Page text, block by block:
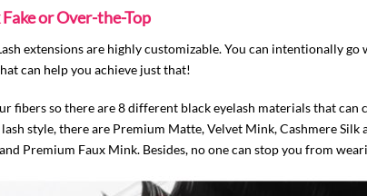
or Over-the-Top
extensions are highly customizable. You can intentionally
can help you achieve just that!
fibers so there are 8 different black eyelash materials that can
style, there are Premium Matte, Velvet Mink, Cashmere
Premium Faux Mink. Besides, no one can stop you from